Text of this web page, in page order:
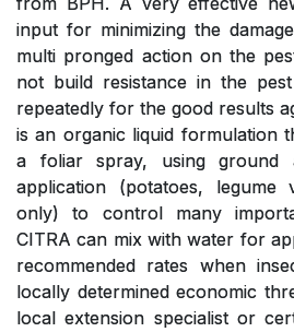
input for minimizing the
multi pronged action on the
not build resistance in the
repeatedly for the good results
is an organic liquid formulation
a foliar spray, using ground
application (potatoes, legume
only) to control many
CITRA can mix with water for
recommended rates when
locally determined economic
local extension specialist or